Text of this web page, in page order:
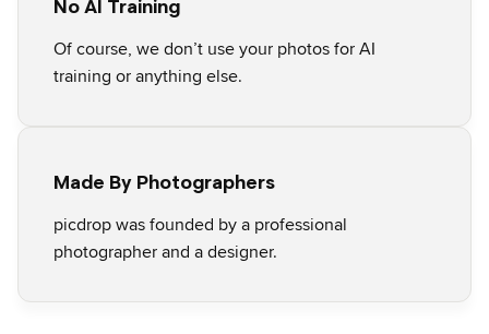
No AI Training
Of course, we don’t use your photos for AI
training or anything else.
Made By Photographers
picdrop was founded by a professional
photographer and a designer.